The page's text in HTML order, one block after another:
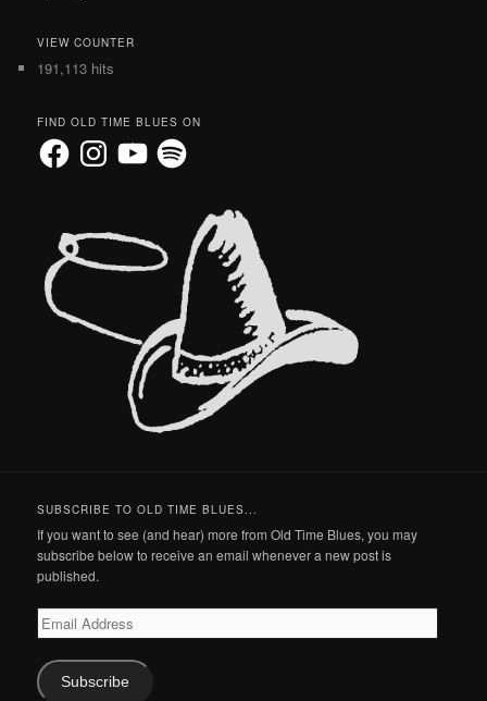
VIEW COUNTER
191,113 hits
FIND OLD TIME BLUES ON
FacebookInstagramYouTubeSpotify
SUBSCRIBE TO OLD TIME BLUES...
If you want to see (and hear) more from Old Time Blues, you may
subscribe below to receive an email whenever a new post is
published.
Email
Address
Subscribe